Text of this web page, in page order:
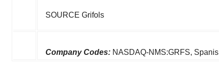
SOURCE Grifols
Company Codes: NASDAQ-NMS:GRFS,